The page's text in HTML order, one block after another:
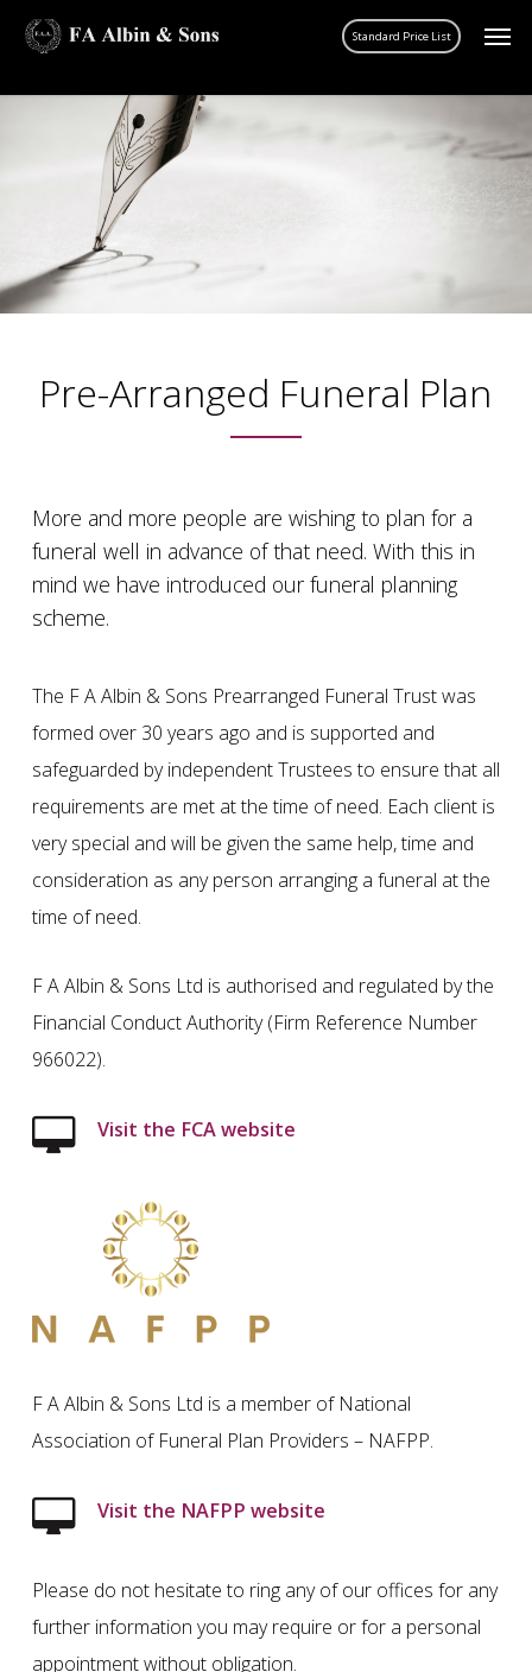
Skip
main
account
Pre-Arranged Funeral Plan
More and more people are wishing to plan for a
funeral well in advance of that need. With this in
mind we have introduced our funeral planning
scheme.
The F A Albin & Sons Prearranged Funeral Trust was
formed over 30 years ago and is supported and
safeguarded by independent Trustees to ensure that all
requirements are met at the time of need. Each client is
very special and will be given the same help, time and
consideration as any person arranging a funeral at the
time of need.
F A Albin & Sons Ltd is authorised and regulated by the
Financial Conduct Authority (Firm Reference Number
966022).
Visit the FCA website
F A Albin & Sons Ltd is a member of National
Association of Funeral Plan Providers – NAFPP.
Visit the NAFPP website
Please do not hesitate to ring any of our offices for any
further information you may require or for a personal
appointment without obligation.